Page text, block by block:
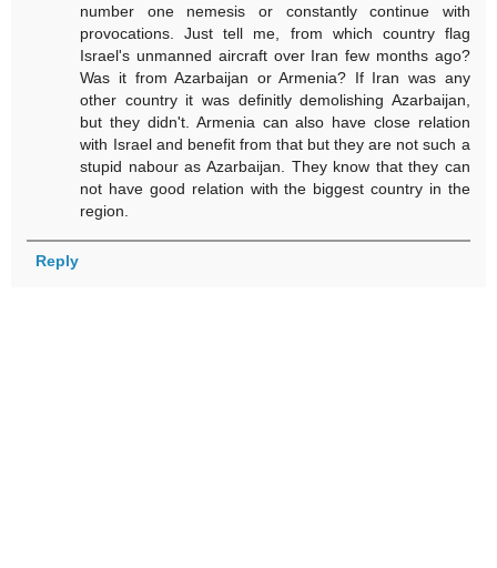
number one nemesis or constantly continue with
provocations. Just tell me, from which country flag
Israel's unmanned aircraft over Iran few months ago?
Was it from Azarbaijan or Armenia? If Iran was any
other country it was definitly demolishing Azarbaijan,
but they didn't. Armenia can also have close relation
with Israel and benefit from that but they are not such a
stupid nabour as Azarbaijan. They know that they can
not have good relation with the biggest country in the
region.
Reply